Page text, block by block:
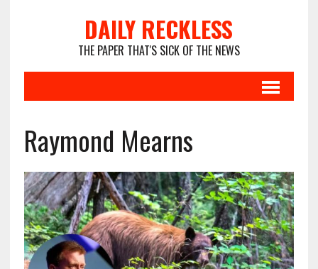
DAILY RECKLESS
THE PAPER THAT'S SICK OF THE NEWS
Raymond Mearns